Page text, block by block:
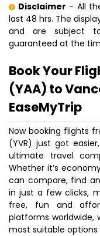
Disclaimer - All
last 48 hrs. The
and are subject
guaranteed at the
Book Your
(YAA) to
EaseMyTrip
Now booking flights
(YVR) just got
ultimate travel
Whether it’s
can compare, find
in just a few clicks,
free, fun and
platforms worldwide,
most suitable options